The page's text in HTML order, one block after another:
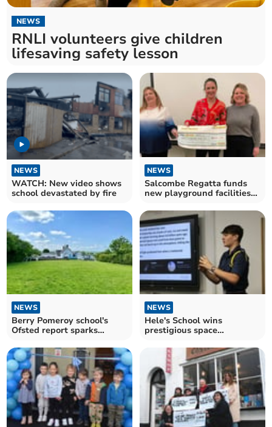
NEWS
RNLI volunteers give children
lifesaving safety lesson
NEWS
WATCH: New video shows
school devastated by fire
NEWS
Salcombe Regatta funds
new playground facilities
NEWS
Berry Pomeroy school's
Ofsted report sparks
NEWS
Hele's School wins
prestigious space